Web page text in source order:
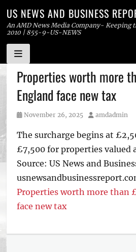
Skip
to
content
US NEWS AND BUSINESS
An AMD News Media Company- Keeping
2010 | 855-9-US-NEWS
Properties worth more
England face new tax
Posted
November 26, 2025 Author
amdadmin
The surcharge begins at
£7,500 for properties valued
Source: US News and
Properties worth more than
face new tax